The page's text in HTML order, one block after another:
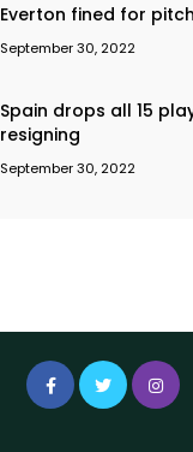
Everton fined for
September 30, 2022
Spain drops all 15
resigning
September 30, 2022